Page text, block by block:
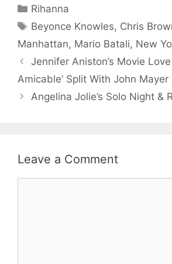
Categories
Rihanna
Tags
Beyonce Knowles, Chris
Manhattan, Mario Batali, New
Jennifer Aniston’s Movie
Amicable’ Split With John Mayer
Angelina Jolie’s Solo Night &
Leave a Comment